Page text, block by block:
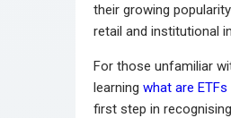
their growing
retail and institutional
For those unfamiliar
learning what are ETFs
first step in